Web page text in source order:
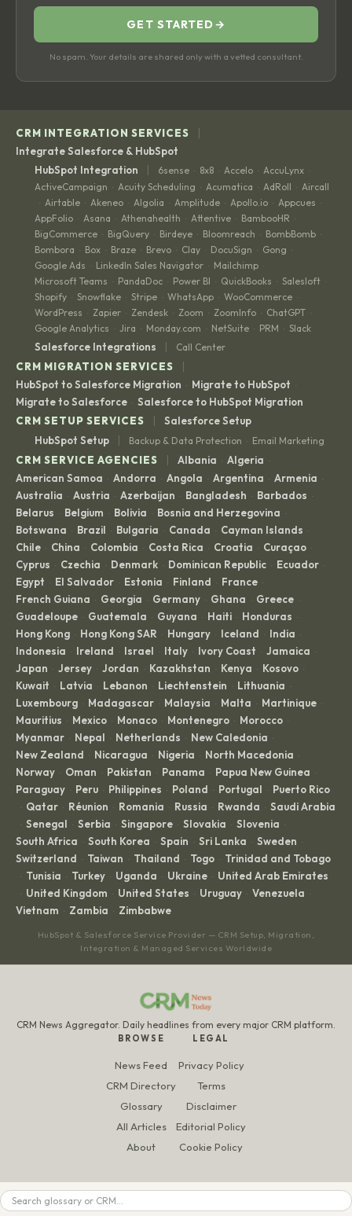
GET STARTED →
No spam. Your details are shared only with a vetted consultant.
CRM INTEGRATION SERVICES |
Integrate Salesforce & HubSpot
HubSpot Integration
| 6sense · 8x8 · Accelo · AccuLynx ·
ActiveCampaign · Acuity Scheduling · Acumatica · AdRoll · Aircall
· Airtable · Akeneo · Algolia · Amplitude · Apollo.io · Appcues ·
AppFolio · Asana · Athenahealth · Attentive · BambooHR ·
BigCommerce · BigQuery · Birdeye · Bloomreach · BombBomb ·
Bombora · Box · Braze · Brevo · Clay · DocuSign · Gong ·
Google Ads · LinkedIn Sales Navigator · Mailchimp ·
Microsoft Teams · PandaDoc · Power BI · QuickBooks · Salesloft ·
Shopify · Snowflake · Stripe · WhatsApp · WooCommerce ·
WordPress · Zapier · Zendesk · Zoom · ZoomInfo · ChatGPT ·
Google Analytics · Jira · Monday.com · NetSuite · PRM · Slack
Salesforce Integrations | Call Center
CRM MIGRATION SERVICES |
HubSpot to Salesforce Migration · Migrate to HubSpot ·
Migrate to Salesforce · Salesforce to HubSpot Migration
CRM SETUP SERVICES
|
Salesforce Setup
HubSpot Setup
| Backup & Data Protection · Email Marketing
CRM SERVICE AGENCIES | Albania · Algeria ·
American Samoa · Andorra · Angola · Argentina · Armenia ·
Australia · Austria · Azerbaijan · Bangladesh · Barbados ·
Belarus · Belgium · Bolivia · Bosnia and Herzegovina ·
Botswana · Brazil · Bulgaria · Canada · Cayman Islands ·
Chile · China · Colombia · Costa Rica · Croatia · Curaçao ·
Cyprus · Czechia · Denmark · Dominican Republic · Ecuador ·
Egypt · El Salvador · Estonia · Finland · France ·
French Guiana · Georgia · Germany · Ghana · Greece ·
Guadeloupe · Guatemala · Guyana · Haiti · Honduras ·
Hong Kong · Hong Kong SAR · Hungary · Iceland · India ·
Indonesia · Ireland · Israel · Italy · Ivory Coast · Jamaica ·
Japan · Jersey · Jordan · Kazakhstan · Kenya · Kosovo ·
Kuwait · Latvia · Lebanon · Liechtenstein · Lithuania ·
Luxembourg · Madagascar · Malaysia · Malta · Martinique ·
Mauritius · Mexico · Monaco · Montenegro · Morocco ·
Myanmar · Nepal · Netherlands · New Caledonia ·
New Zealand · Nicaragua · Nigeria · North Macedonia ·
Norway · Oman · Pakistan · Panama · Papua New Guinea ·
Paraguay · Peru · Philippines · Poland · Portugal · Puerto Rico
· Qatar · Réunion · Romania · Russia · Rwanda · Saudi Arabia
· Senegal · Serbia · Singapore · Slovakia · Slovenia ·
South Africa · South Korea · Spain · Sri Lanka · Sweden ·
Switzerland · Taiwan · Thailand · Togo · Trinidad and Tobago
· Tunisia · Turkey · Uganda · Ukraine · United Arab Emirates
· United Kingdom · United States · Uruguay · Venezuela ·
Vietnam · Zambia · Zimbabwe
HubSpot & Salesforce Service Provider — CRM Setup, Migration,
Integration & Managed Services Worldwide
CRM News Aggregator. Daily headlines from every major CRM platform.
BROWSE
News Feed
CRM Directory
Glossary
All Articles
About
LEGAL
Privacy Policy
Terms
Disclaimer
Editorial Policy
Cookie Policy
© 2026 CRM News Today. All rights reserved.
Search